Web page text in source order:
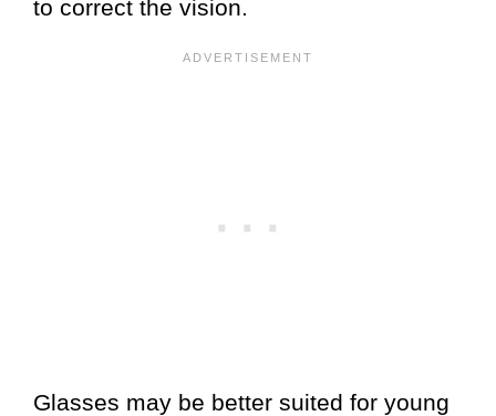
to correct the vision.
Glasses may be better suited for young